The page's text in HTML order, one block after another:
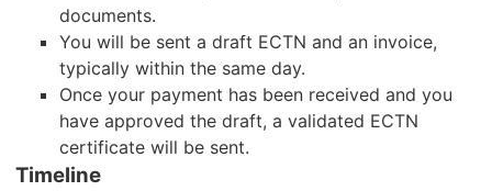
documents.
You will be sent a draft ECTN and an invoice,
typically within the same day.
Once your payment has been received and you
have approved the draft, a validated ECTN
certificate will be sent.
Timeline